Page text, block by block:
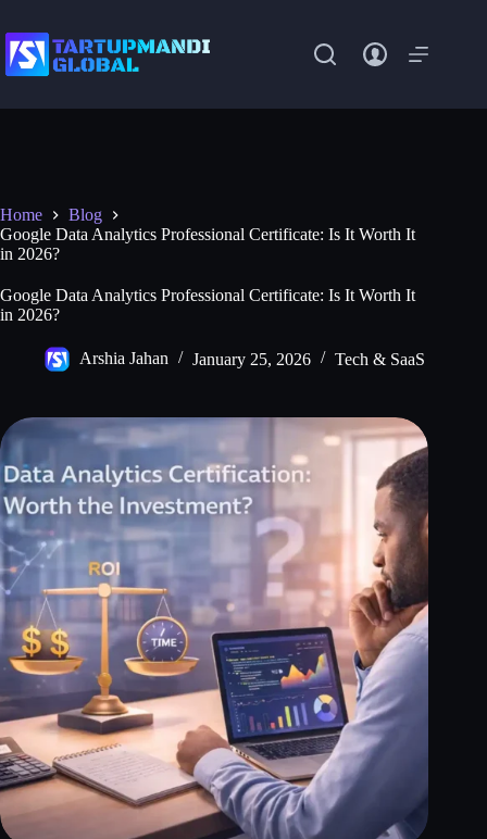
content
Home
Blog
Google Data Analytics Professional Certificate: Is It Worth It
in 2026?
Google Data Analytics Professional Certificate: Is It Worth It
in 2026?
Arshia Jahan January 25, 2026 Tech & SaaS